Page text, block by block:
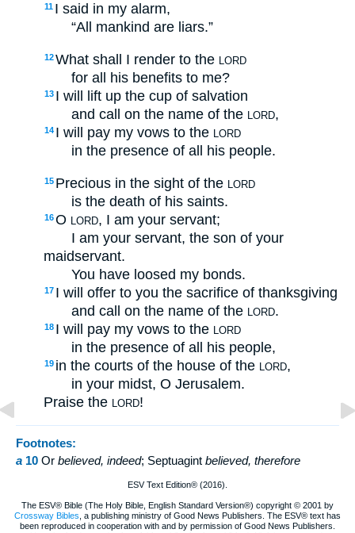
11 I said in my alarm,
“All mankind are liars.”
12What shall I render to the LORD
for all his benefits to me?
13 I will lift up the cup of salvation
and call on the name of the
LORD,
14 I will pay my vows to the LORD
in the presence of all his people.
15 Precious in the sight of the LORD
is the death of his saints.
16O LORD, I am your servant;
I am your servant, the son of your
maidservant.
You have loosed my bonds.
17 I will offer to you the sacrifice of thanksgiving
and call on the name of the LORD.
18 I will pay my vows to the LORD
in the presence of all his people,
19 in the courts of the house of the LORD,
in your midst, O Jerusalem.
Praise the LORD!
Footnotes:
a 10 Or believed, indeed; Septuagint believed, therefore
ESV Text Edition® (2016).
The ESV® Bible (The Holy Bible, English Standard Version®) copyright © 2001 by
Crossway Bibles , a publishing ministry of Good News Publishers. The ESV® text has
been reproduced in cooperation with and by permission of Good News Publishers.